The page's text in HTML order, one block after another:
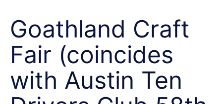
Goathland Craft
Fair (coincides
with Austin Ten